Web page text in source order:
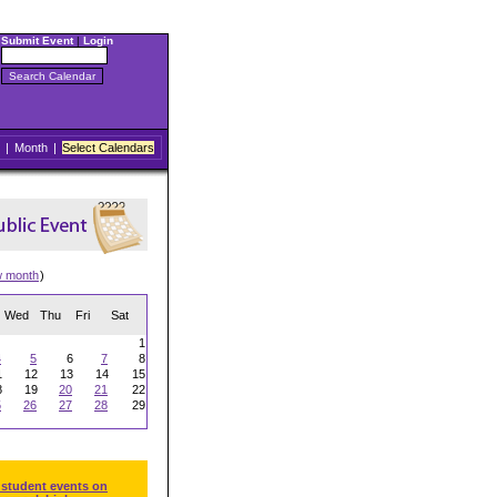
Submit Event| Login
| Month | Select Calendars
month)
Wed Thu Fri Sat
1
5 6 7
8
12 13 14
15
19 20 21
22
26 27 28
29
events on